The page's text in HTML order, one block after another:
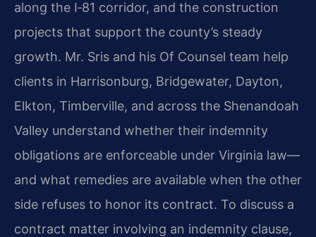
along the I‑81 corridor, and the construction
projects that support the county’s steady
growth. Mr. Sris and his Of Counsel team help
clients in Harrisonburg, Bridgewater, Dayton,
Elkton, Timberville, and across the Shenandoah
Valley understand whether their indemnity
obligations are enforceable under Virginia law—
and what remedies are available when the other
side refuses to honor its contract. To discuss a
contract matter involving an indemnity clause,